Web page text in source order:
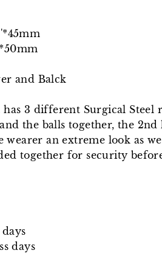
and Balck
3 different Surgical Steel
the balls together, the
an extreme look as
together for security
days